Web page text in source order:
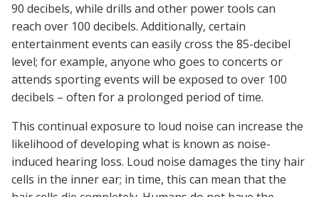
90 decibels, while drills and other power tools can
reach over 100 decibels. Additionally, certain
entertainment events can easily cross the 85-decibel
level; for example, anyone who goes to concerts or
attends sporting events will be exposed to over 100
decibels – often for a prolonged period of time.
This continual exposure to loud noise can increase the
likelihood of developing what is known as noise-
induced hearing loss. Loud noise damages the tiny hair
cells in the inner ear; in time, this can mean that the